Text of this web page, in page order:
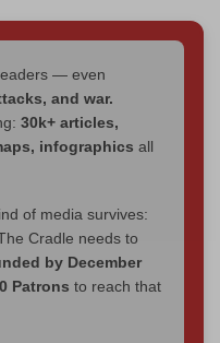
— even
and war.
30k+ articles,
infographics all
of media survives:
Cradle needs to
by December
Patrons to reach that